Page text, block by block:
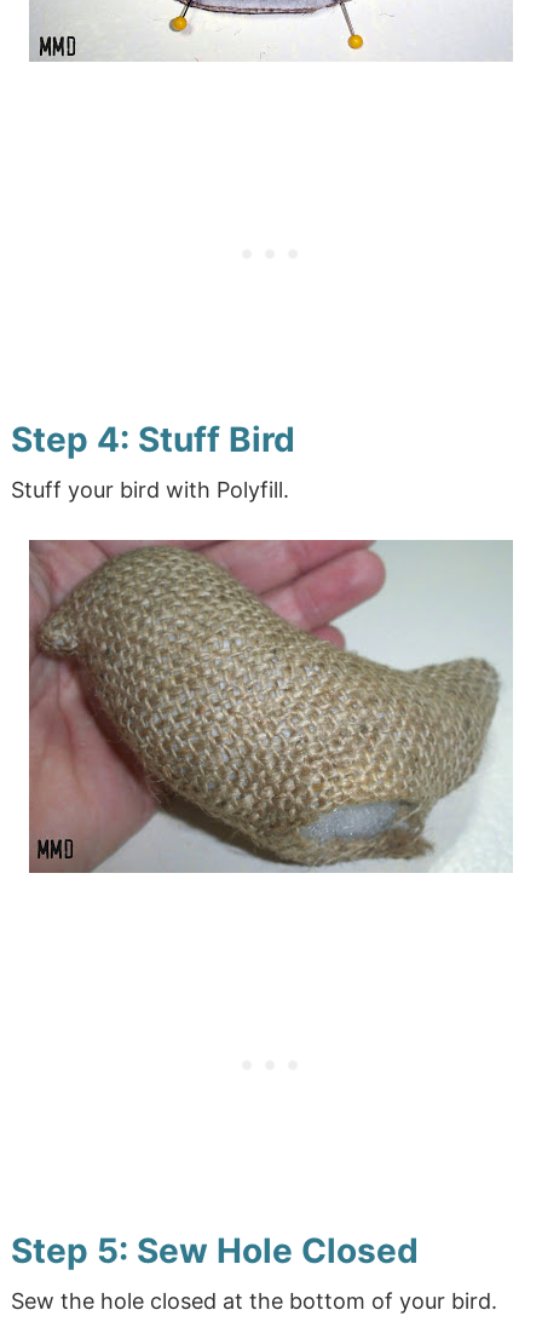
Step 4: Stuff Bird
Stuff your bird with Polyfill.
Step 5: Sew Hole Closed
Sew the hole closed at the bottom of your bird.